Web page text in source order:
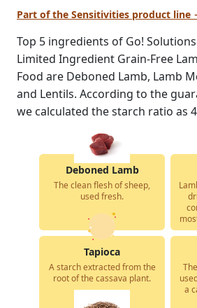
Part of the Sensitivities product line
Top 5 ingredients of Go!
Limited Ingredient Grain-Free
Food are Deboned Lamb, Lamb
and Lentils. According to the
we calculated the starch ratio as
Deboned Lamb
The clean flesh of sheep,
used fresh.
Tapioca
A starch extracted from the
root of the cassava plant.
a